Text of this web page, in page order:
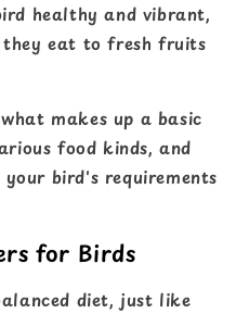
healthy and vibrant,
they eat to fresh fruits
makes up a basic
food kinds, and
bird's requirements
for Birds
diet, just like